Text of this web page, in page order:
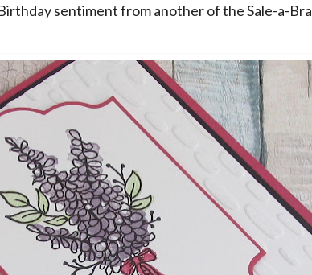
sentiment from another of the Sale-a-